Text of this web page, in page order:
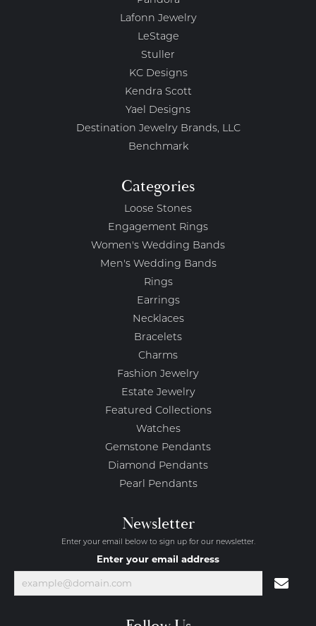
Lafonn Jewelry
LeStage
Stuller
KC Designs
Kendra Scott
Yael Designs
Destination Jewelry Brands, LLC
Benchmark
Categories
Loose Stones
Engagement Rings
Women's Wedding Bands
Men's Wedding Bands
Rings
Earrings
Necklaces
Bracelets
Charms
Fashion Jewelry
Estate Jewelry
Featured Collections
Watches
Gemstone Pendants
Diamond Pendants
Pearl Pendants
Newsletter
Enter your email below to sign up for our newsletter.
Enter your email address